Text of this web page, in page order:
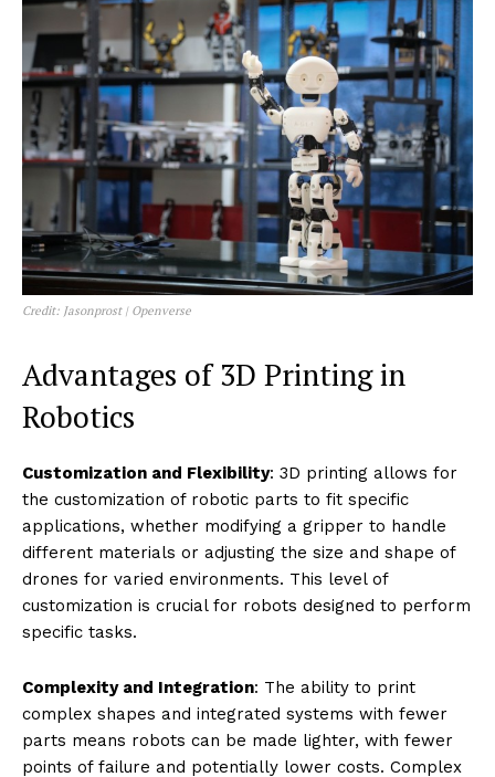
faster and more cost-effective to bring advanced
robotic solutions to market.
The Emergence of 3D Printing in
Robotics
Originally utilized for prototyping in various industries,
3D printing has expanded its application into robotics
as a primary method for producing functional parts
and complete robotic systems. The technology
enables the creation of lightweight, strong
robotic performance and functionality. As 3D printing
technologies have evolved, they have enabled more
sophisticated applications, including the direct printing
systems.